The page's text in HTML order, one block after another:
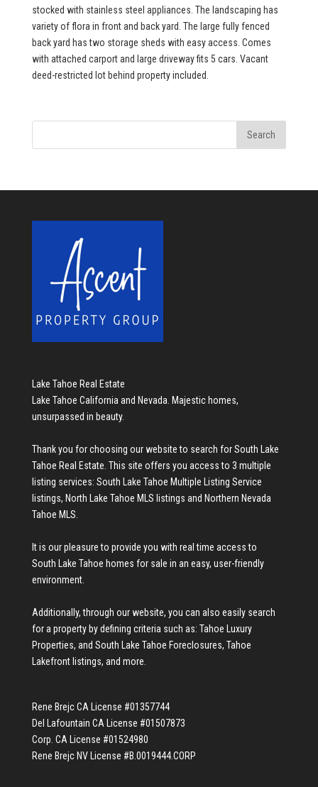
stocked with stainless steel appliances. The landscaping has
variety of flora in front and back yard. The large fully fenced
back yard has two storage sheds with easy access. Comes
with attached carport and large driveway fits 5 cars. Vacant
deed-restricted lot behind property included.
Lake Tahoe Real Estate
Lake Tahoe California and Nevada. Majestic homes,
unsurpassed in beauty.
Thank you for choosing our website to search forSouth Lake
Tahoe Real Estate. This site offers you access to 3 multiple
listing services: South Lake Tahoe Multiple Listing Service
listings, North Lake Tahoe MLS listings and Northern Nevada
Tahoe MLS.
It is our pleasure to provide you with real time access to
South Lake Tahoe homes for sale in an easy, user-friendly
environment.
Additionally, through our website, you can also easily search
for a property by defining criteria such as: Tahoe Luxury
Properties, and South Lake Tahoe Foreclosures, Tahoe
Lakefront listings, and more.
Rene Brejc CA License #01357744
Del Lafountain CA License #01507873
Corp. CA License #01524980
Rene Brejc NV License #B.0019444.CORP